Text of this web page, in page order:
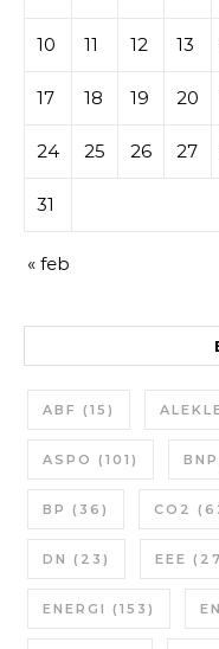
10 11 12 13
17 18 19 20
24 25 26 27
31
« feb
ABF (15)
ASPO (101) BNP
BP (36) CO2
DN (23) EEE
ENERGI (153)